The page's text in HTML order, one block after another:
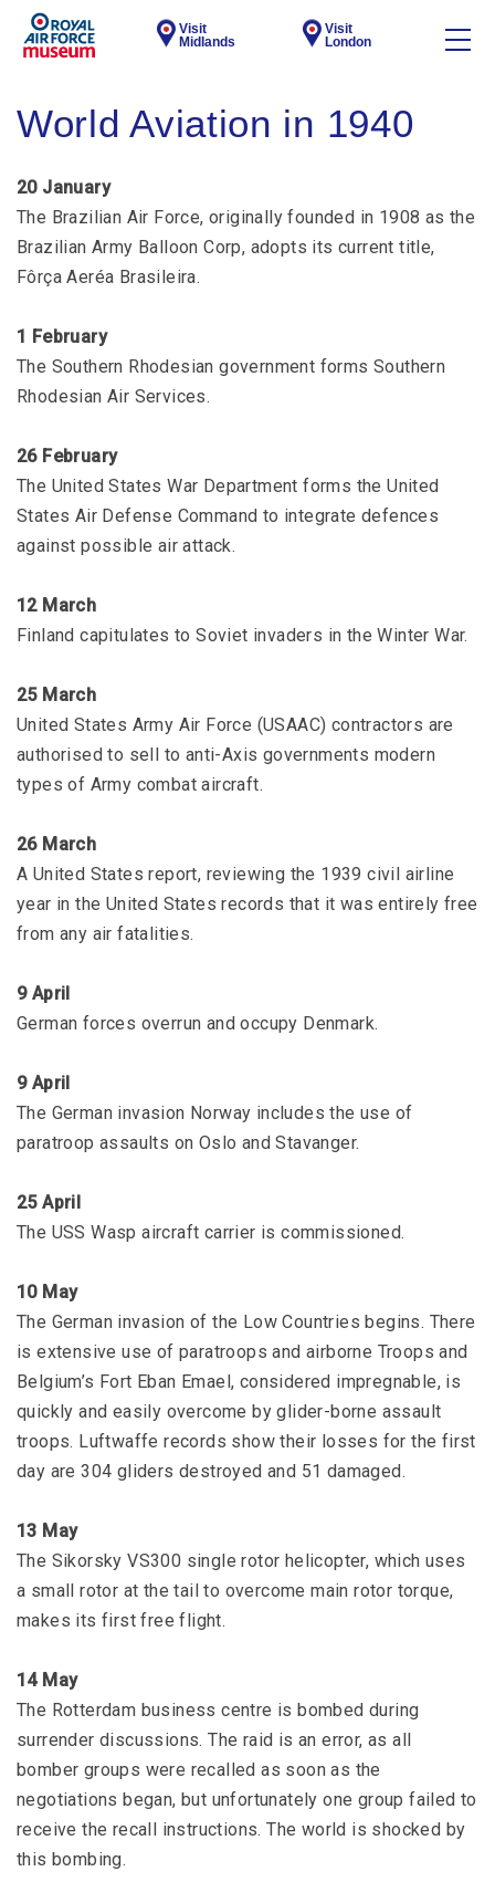
Visit
Midlands
Visit
London
World Aviation in 1940
20 January
The Brazilian Air Force, originally founded in 1908 as the
Brazilian Army Balloon Corp, adopts its current title,
Fôrça Aeréa Brasileira.
1 February
The Southern Rhodesian government forms Southern
Rhodesian Air Services.
26 February
The United States War Department forms the United
States Air Defense Command to integrate defences
against possible air attack.
12 March
Finland capitulates to Soviet invaders in the Winter War.
25 March
United States Army Air Force (USAAC) contractors are
authorised to sell to anti-Axis governments modern
types of Army combat aircraft.
26 March
A United States report, reviewing the 1939 civil airline
year in the United States records that it was entirely free
from any air fatalities.
9 April
German forces overrun and occupy Denmark.
9 April
The German invasion Norway includes the use of
paratroop assaults on Oslo and Stavanger.
25 April
The USS Wasp aircraft carrier is commissioned.
10 May
The German invasion of the Low Countries begins. There
is extensive use of paratroops and airborne Troops and
Belgium’s Fort Eban Emael, considered impregnable, is
quickly and easily overcome by glider-borne assault
troops. Luftwaffe records show their losses for the first
day are 304 gliders destroyed and 51 damaged.
13 May
The Sikorsky VS300 single rotor helicopter, which uses
a small rotor at the tail to overcome main rotor torque,
makes its first free flight.
14 May
The Rotterdam business centre is bombed during
surrender discussions. The raid is an error, as all
bomber groups were recalled as soon as the
negotiations began, but unfortunately one group failed to
receive the recall instructions. The world is shocked by
this bombing.